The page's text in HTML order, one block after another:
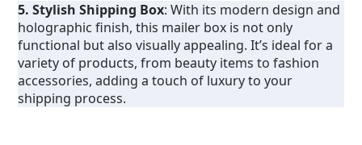
5. Stylish Shipping Box: With its modern design and
holographic finish, this mailer box is not only
functional but also visually appealing. It’s ideal for a
variety of products, from beauty items to fashion
accessories, adding a touch of luxury to your
shipping process.